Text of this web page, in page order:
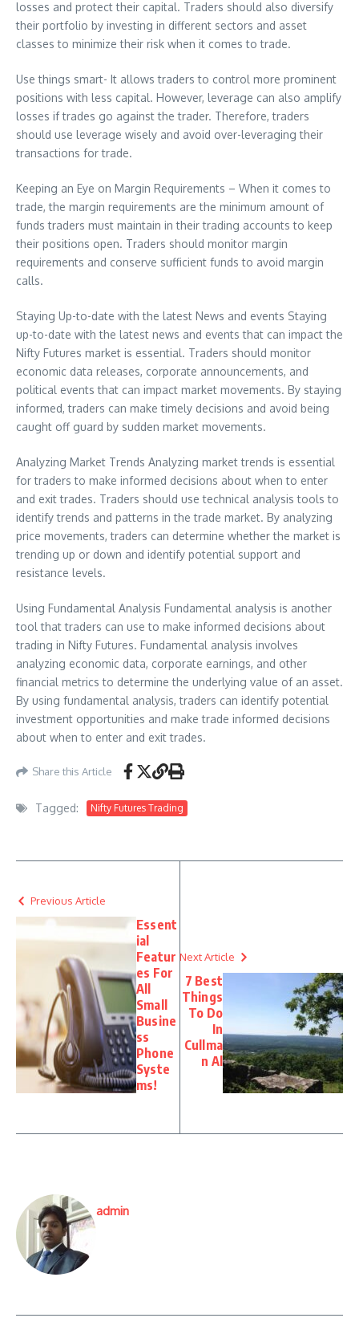
losses and protect their capital. Traders should also diversify
their portfolio by investing in different sectors and asset
classes to minimize their risk when it comes to trade.
Use things smart- It allows traders to control more prominent
positions with less capital. However, leverage can also amplify
losses if trades go against the trader. Therefore, traders
should use leverage wisely and avoid over-leveraging their
transactions for trade.
Keeping an Eye on Margin Requirements – When it comes to
trade, the margin requirements are the minimum amount of
funds traders must maintain in their trading accounts to keep
their positions open. Traders should monitor margin
requirements and conserve sufficient funds to avoid margin
calls.
Staying Up-to-date with the latest News and events Staying
up-to-date with the latest news and events that can impact the
Nifty Futures market is essential. Traders should monitor
economic data releases, corporate announcements, and
political events that can impact market movements. By staying
informed, traders can make timely decisions and avoid being
caught off guard by sudden market movements.
Analyzing Market Trends Analyzing market trends is essential
for traders to make informed decisions about when to enter
and exit trades. Traders should use technical analysis tools to
identify trends and patterns in the trade market. By analyzing
price movements, traders can determine whether the market is
trending up or down and identify potential support and
resistance levels.
Using Fundamental Analysis Fundamental analysis is another
tool that traders can use to make informed decisions about
trading in Nifty Futures. Fundamental analysis involves
analyzing economic data, corporate earnings, and other
financial metrics to determine the underlying value of an asset.
By using fundamental analysis, traders can identify potential
investment opportunities and make trade informed decisions
about when to enter and exit trades.
Share this Article
Tagged: Nifty Futures Trading
Previous Article
Essent
ial
Featur
es For
All
Small
Busine
ss
Phone
Syste
ms!
Next Article
7 Best
Things
To Do
In
Cullma
n Al
admin